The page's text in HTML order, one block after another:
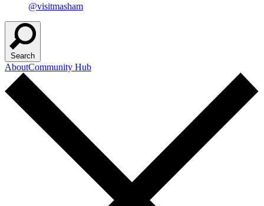
@visitmasham
Search
AboutCommunity Hub